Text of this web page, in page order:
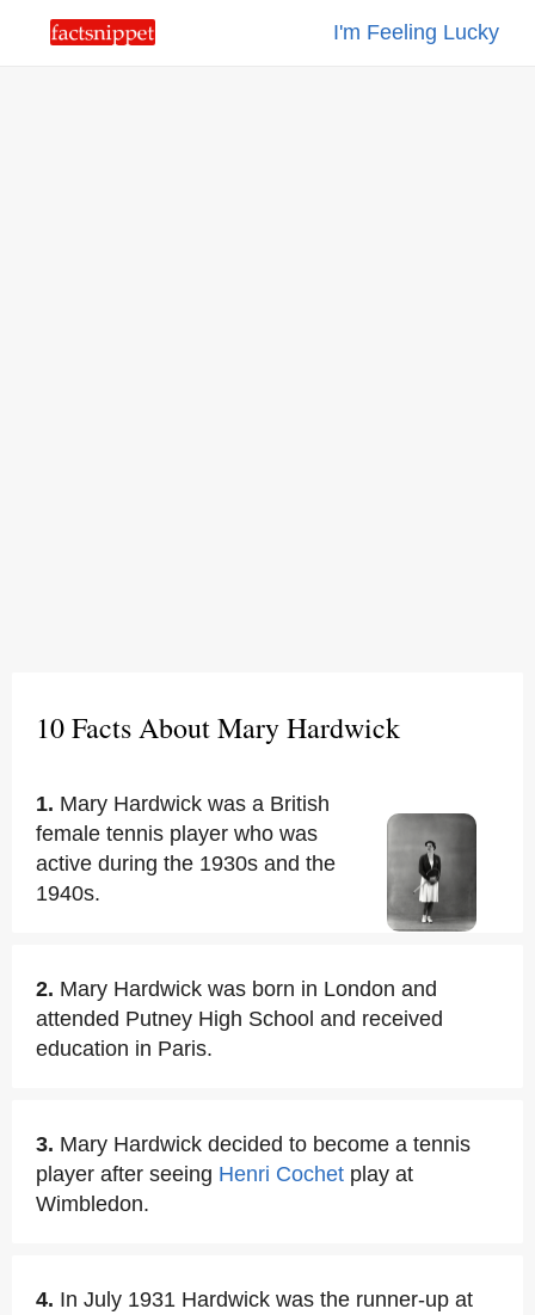
I'm Feeling Lucky
10 Facts About Mary Hardwick
1. Mary Hardwick was a British
female tennis player who was
active during the 1930s and the
1940s.
2. Mary Hardwick was born in London and
attended Putney High School and received
education in Paris.
3. Mary Hardwick decided to become a tennis
player after seeing Henri Cochet play at
Wimbledon.
4. In July 1931 Hardwick was the runner-up at